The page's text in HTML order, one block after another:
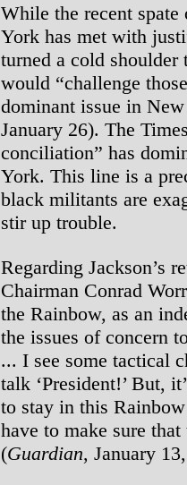
While the recent
York has met with
turned a cold shoulder
would “challenge
dominant issue in
January 26). The
conciliation” has
York. This line is a
black militants are
stir up trouble.
Regarding Jackson’s
Chairman Conrad
the Rainbow, as an
the issues of concern
... I see some tactical
talk ‘President!’ But,
to stay in this
have to make sure
(Guardian, January